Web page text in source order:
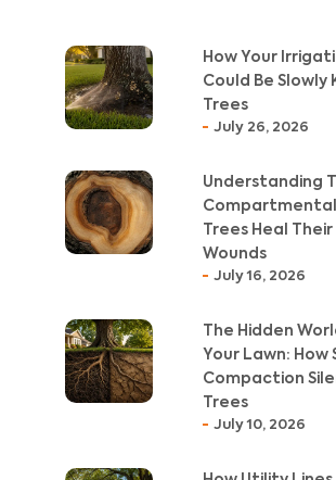
How Your
Could Be Slowly
Trees
July 26, 2026
Understanding
Trees Heal Their
Wounds
July 16, 2026
The Hidden
Your Lawn: How
Compaction
Trees
July 10, 2026